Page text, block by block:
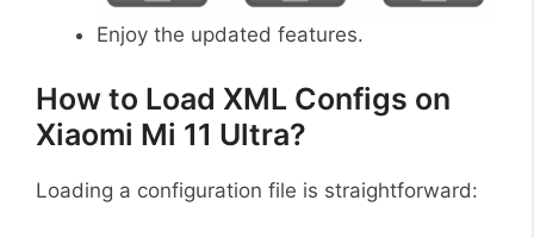
Enjoy the updated features.
How to Load XML Configs on
Xiaomi Mi 11 Ultra?
Loading a configuration file is straightforward: